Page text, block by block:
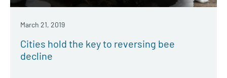
March 21, 2019
Cities hold the key to reversing bee
decline